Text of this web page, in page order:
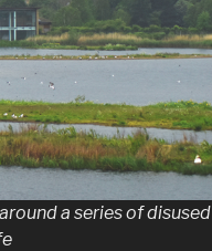
a series of disused